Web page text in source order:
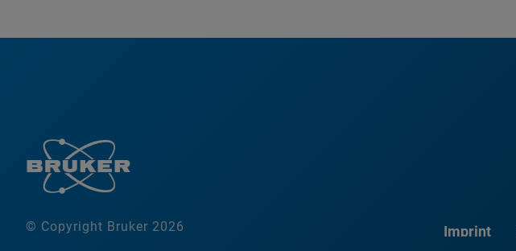
© Copyright Bruker 2026 Imprint